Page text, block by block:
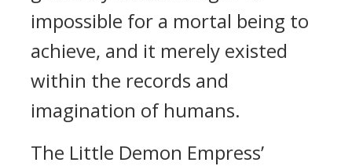
impossible for a mortal being to
achieve, and it merely existed
within the records and
imagination of humans.
The Little Demon Empress’